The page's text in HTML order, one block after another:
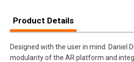
Product Details
Designed with the user in mind. Daniel
modularity of the AR platform and